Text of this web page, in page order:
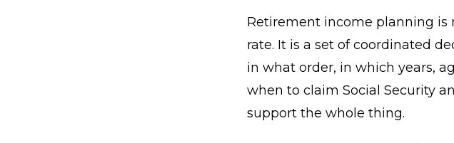
Retirement income planning is
rate. It is a set of coordinated
in what order, in which years,
when to claim Social Security
support the whole thing.